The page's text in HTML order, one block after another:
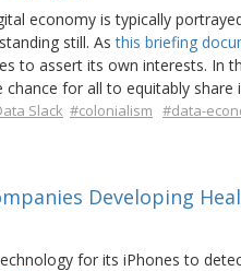
economy is typically
still. Asthis briefing
to assert its own interests. In
for all to equitably
Slack #colonialism #data-
Developing
for its iPhones to